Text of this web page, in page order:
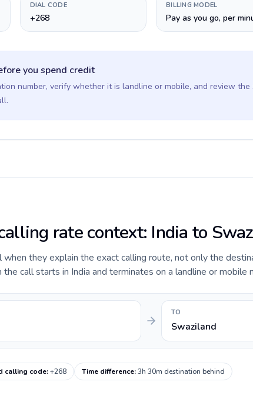
DIAL CODE
+268
BILLING MODEL
Pay as you go, per
you spend credit
number, verify whether it is landline or mobile, and review
rate context: India to
they explain the exact calling route, not only the
call starts in India and terminates on a landline or mobile
TO
Swaziland
calling code:+268 Time difference:3h 30m destination behind